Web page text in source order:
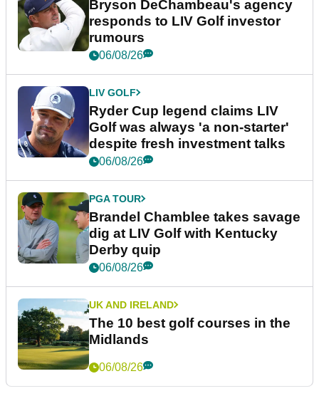
Bryson DeChambeau's agency
responds to LIV Golf investor
rumours
06/08/26
LIV GOLF
Ryder Cup legend claims LIV
Golf was always 'a non-starter'
despite fresh investment talks
06/08/26
PGA TOUR
Brandel Chamblee takes savage
dig at LIV Golf with Kentucky
Derby quip
06/08/26
UK AND IRELAND
The 10 best golf courses in the
Midlands
06/08/26